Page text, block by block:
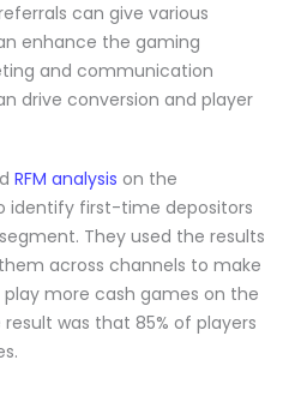
can give various
enhance the gaming
and communication
drive conversion and player
RFM analysis on the
identify first-time depositors
They used the results
across channels to make
more cash games on the
was that 85% of players